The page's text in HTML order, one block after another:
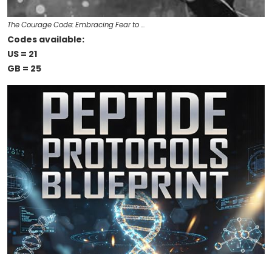
The Courage Code: Embracing Fear to …
Codes available:
US = 21
GB = 25